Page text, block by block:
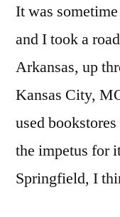
It was
and I took a
Arkansas, up
Kansas City,
used
the impetus for
Springfield, I